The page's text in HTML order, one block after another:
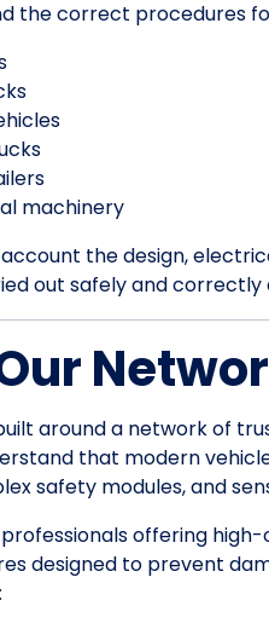
the correct procedures
machinery
the design,
out safely and correctly
around a network of
that modern
safety modules, and
professionals offering
designed to prevent